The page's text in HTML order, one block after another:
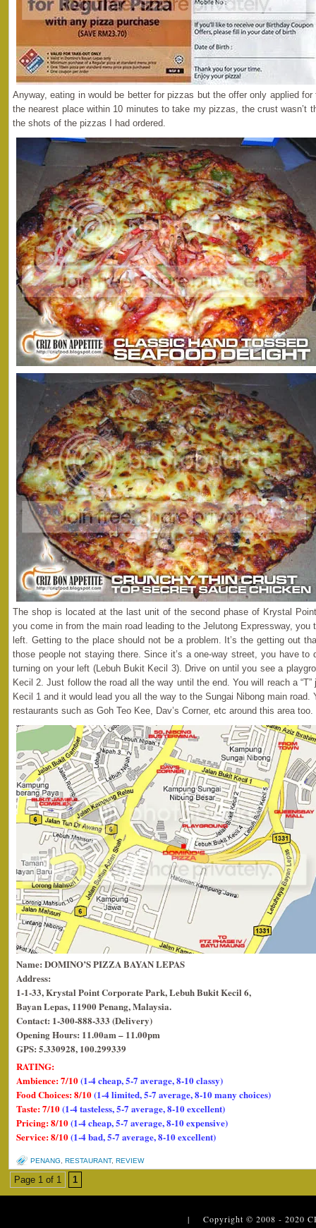
Anyway, eating in would be better for pizzas but the offer only applied
the nearest place within 10 minutes to take my pizzas, the crust wasn’t
the shots of the pizzas I had ordered.
The shop is located at the last unit of the second phase of Krystal
you come in from the main road leading to the Jelutong Expressway, you
left. Getting to the place should not be a problem. It’s the getting out
those people not staying there. Since it’s a one-way street, you have to
turning on your left (Lebuh Bukit Kecil 3). Drive on until you see a
Kecil 2. Just follow the road all the way until the end. You will reach a
Kecil 1 and it would lead you all the way to the Sungai Nibong main
restaurants such as Goh Teo Kee, Dav’s Corner, etc around this area too.
Name: DOMINO’S PIZZA BAYAN LEPAS
Address:
1-1-33, Krystal Point Corporate Park, Lebuh Bukit Kecil 6,
Bayan Lepas, 11900 Penang, Malaysia.
Contact: 1-300-888-333 (Delivery)
Opening Hours: 11.00am – 11.00pm
GPS: 5.330928, 100.299339
RATING:
Ambience: 7/10(1-4 cheap, 5-7 average, 8-10 classy)
Food Choices: 8/10(1-4 limited, 5-7 average, 8-10 many choices)
Taste: 7/10(1-4 tasteless, 5-7 average, 8-10 excellent)
Pricing: 8/10(1-4 cheap, 5-7 average, 8-10 expensive)
Service: 8/10(1-4 bad, 5-7 average, 8-10 excellent)
PENANG RESTAURANT, REVIEW
Page 1 of 1 1
| Copyright © 2008 - 2020